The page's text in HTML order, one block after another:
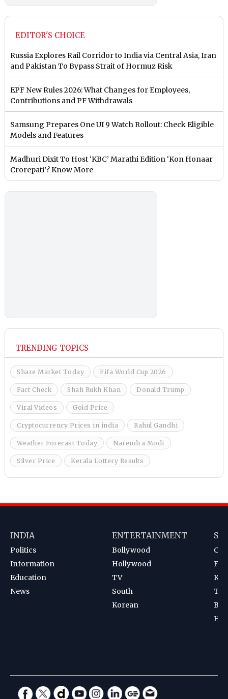
EDITOR'S CHOICE
Russia Explores Rail Corridor to India via Central Asia, Iran
and Pakistan To Bypass Strait of Hormuz Risk
EPF New Rules 2026: What Changes for Employees,
Contributions and PF Withdrawals
Samsung Prepares One UI 9 Watch Rollout: Check Eligible
Models and Features
Madhuri Dixit To Host ‘KBC’ Marathi Edition ‘Kon Honaar
Crorepati’? Know More
TRENDING TOPICS
Share Market Today Fifa World Cup 2026
Fact Check Shah Rukh Khan Donald Trump
Viral Videos Gold Price
Cryptocurrency Prices in india Rahul Gandhi
Weather Forecast Today Narendra Modi
Silver Price Kerala Lottery Results
INDIA
Politics
Information
Education
News
ENTERTAINMENT
Bollywood
Hollywood
TV
South
Korean